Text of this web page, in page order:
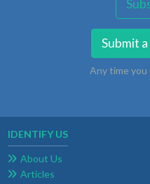
Submit
Any time you
IDENTIFY US
About Us
Articles